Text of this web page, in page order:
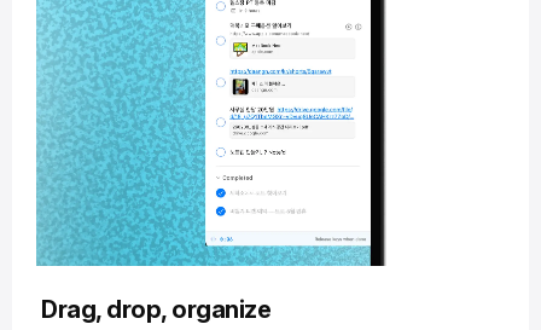
Drag, drop, organize